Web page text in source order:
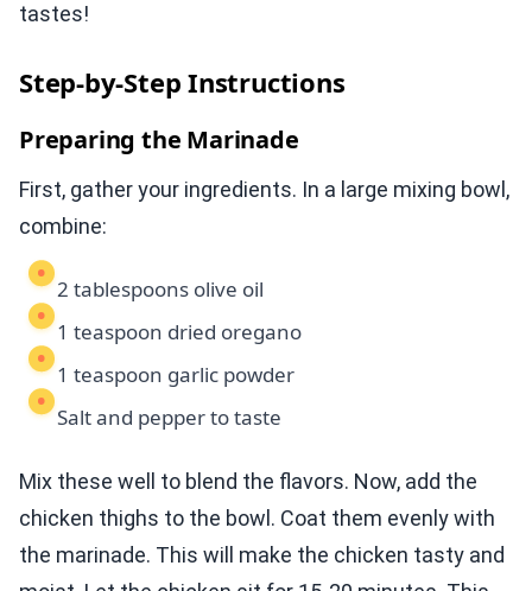
tastes!
Step-by-Step Instructions
Preparing the Marinade
First, gather your ingredients. In a large mixing bowl,
combine:
2 tablespoons olive oil
1 teaspoon dried oregano
1 teaspoon garlic powder
Salt and pepper to taste
Mix these well to blend the flavors. Now, add the
chicken thighs to the bowl. Coat them evenly with
the marinade. This will make the chicken tasty and